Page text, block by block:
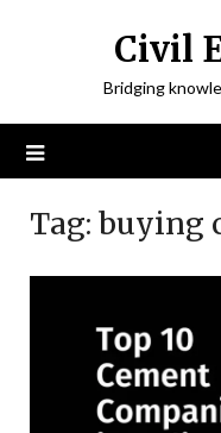
Civil
Bridging
Tag: buying